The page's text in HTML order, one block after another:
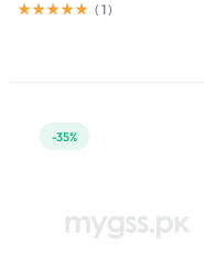
( 1)
-35%